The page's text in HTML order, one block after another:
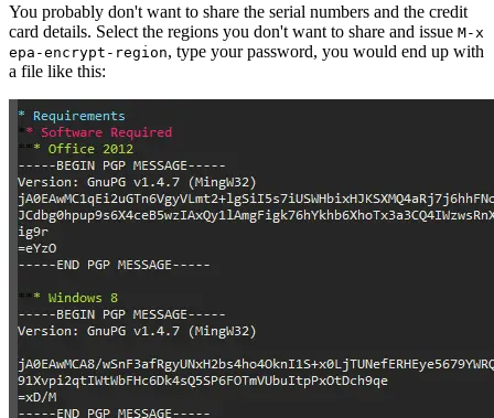
You probably don't want to share the serial numbers and the credit
card details. Select the regions you don't want to share and issue M-x
epa-encrypt-region, type your password, you would end up with
a file like this: